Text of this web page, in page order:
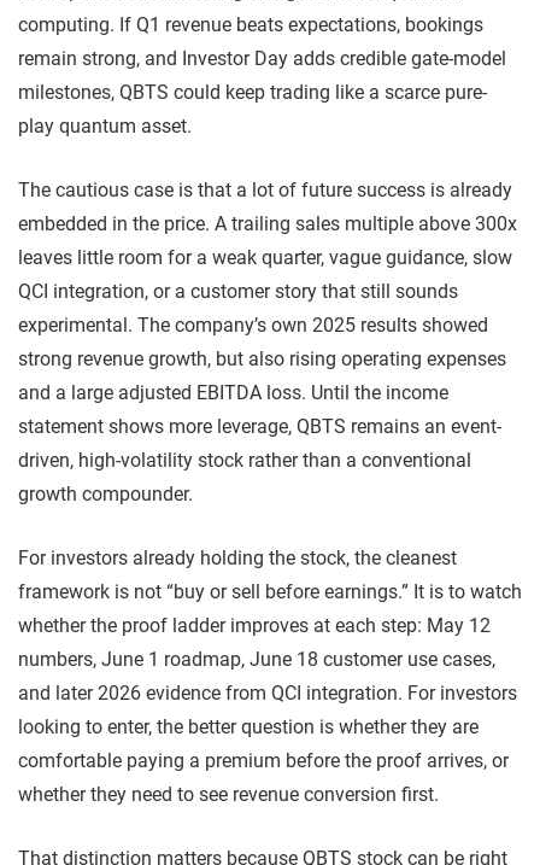
computing. If Q1 revenue beats expectations, bookings
remain strong, and Investor Day adds credible gate-model
milestones, QBTS could keep trading like a scarce pure-
play quantum asset.
The cautious case is that a lot of future success is already
embedded in the price. A trailing sales multiple above 300x
leaves little room for a weak quarter, vague guidance, slow
QCI integration, or a customer story that still sounds
experimental. The company’s own 2025 results showed
strong revenue growth, but also rising operating expenses
and a large adjusted EBITDA loss. Until the income
statement shows more leverage, QBTS remains an event-
driven, high-volatility stock rather than a conventional
growth compounder.
For investors already holding the stock, the cleanest
framework is not “buy or sell before earnings.” It is to watch
whether the proof ladder improves at each step: May 12
numbers, June 1 roadmap, June 18 customer use cases,
and later 2026 evidence from QCI integration. For investors
looking to enter, the better question is whether they are
comfortable paying a premium before the proof arrives, or
whether they need to see revenue conversion first.
That distinction matters because QBTS stock can be right